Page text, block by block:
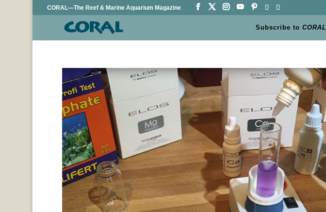
CORAL—The Reef & Marine Aquarium Magazine
Subscribe toCORAL